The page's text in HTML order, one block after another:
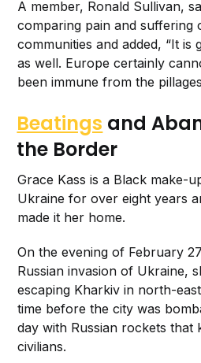
A member, Ronald Sullivan,
comparing pain and suffering
communities and added, “It is
as well. Europe certainly
been immune from the
Beatings and
the Border
Grace Kass is a Black make-
Ukraine for over eight years
made it her home.
On the evening of February
Russian invasion of Ukraine,
escaping Kharkiv in north-
time before the city was
day with Russian rockets that
civilians.